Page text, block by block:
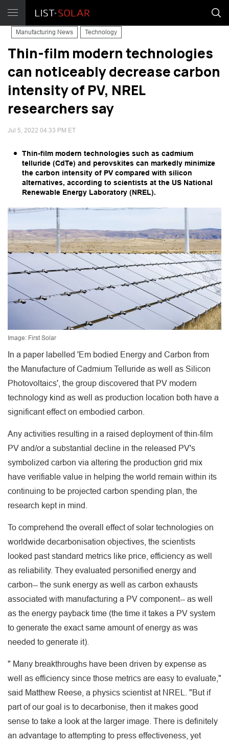
Manufacturing News Technology
Thin-film modern technologies
can noticeably decrease carbon
intensity of PV, NREL
researchers say
Jul 5, 2022 04:33 PM ET
Thin-film modern technologies such as cadmium
telluride (CdTe) and perovskites can markedly minimize
the carbon intensity of PV compared with silicon
alternatives, according to scientists at the US National
Renewable Energy Laboratory (NREL).
Image: First Solar
In a paper labelled 'Em bodied Energy and Carbon from
the Manufacture of Cadmium Telluride as well as Silicon
Photovoltaics', the group discovered that PV modern
technology kind as well as production location both have a
significant effect on embodied carbon.
Any activities resulting in a raised deployment of thin-film
PV and/or a substantial decline in the released PV's
symbolized carbon via altering the production grid mix
have verifiable value in helping the world remain within its
continuing to be projected carbon spending plan, the
research kept in mind.
To comprehend the overall effect of solar technologies on
worldwide decarbonisation objectives, the scientists
looked past standard metrics like price, efficiency as well
as reliability. They evaluated personified energy and
carbon-- the sunk energy as well as carbon exhausts
associated with manufacturing a PV component-- as well
as the energy payback time (the time it takes a PV system
to generate the exact same amount of energy as was
needed to generate it).
" Many breakthroughs have been driven by expense as
well as efficiency since those metrics are easy to evaluate,"
said Matthew Reese, a physics scientist at NREL. "But if
part of our goal is to decarbonise, then it makes good
sense to take a look at the larger image. There is definitely
an advantage to attempting to press effectiveness, yet